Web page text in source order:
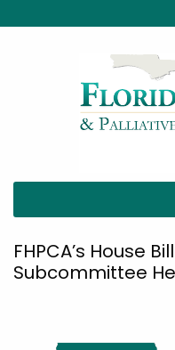
FHPCA’s House
Subcommittee